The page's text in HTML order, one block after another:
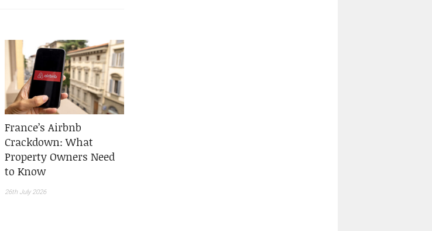
France’s Airbnb
Crackdown: What
Property Owners Need
to Know
26th July 2026